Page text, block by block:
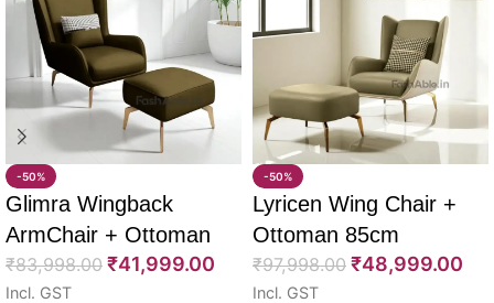
-50%
Glimra Wingback
ArmChair + Ottoman
85cm
₹83,998.00 ₹41,999.00
Incl. GST
-50%
Lyricen Wing Chair +
Ottoman 85cm
₹97,998.00 ₹48,999.00
Incl. GST